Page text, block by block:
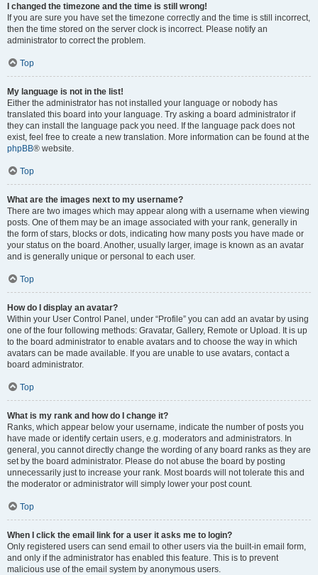
I changed the timezone and the time is still wrong!
If you are sure you have set the timezone correctly and the time is still incorrect,
then the time stored on the server clock is incorrect. Please notify an
administrator to correct the problem.
Top
My language is not in the list!
Either the administrator has not installed your language or nobody has
translated this board into your language. Try asking a board administrator if
they can install the language pack you need. If the language pack does not
exist, feel free to create a new translation. More information can be found at the
phpBB® website.
Top
What are the images next to my username?
There are two images which may appear along with a username when viewing
posts. One of them may be an image associated with your rank, generally in
the form of stars, blocks or dots, indicating how many posts you have made or
your status on the board. Another, usually larger, image is known as an avatar
and is generally unique or personal to each user.
Top
How do I display an avatar?
Within your User Control Panel, under “Profile” you can add an avatar by using
one of the four following methods: Gravatar, Gallery, Remote or Upload. It is up
to the board administrator to enable avatars and to choose the way in which
avatars can be made available. If you are unable to use avatars, contact a
board administrator.
Top
What is my rank and how do I change it?
Ranks, which appear below your username, indicate the number of posts you
have made or identify certain users, e.g. moderators and administrators. In
general, you cannot directly change the wording of any board ranks as they are
set by the board administrator. Please do not abuse the board by posting
unnecessarily just to increase your rank. Most boards will not tolerate this and
the moderator or administrator will simply lower your post count.
Top
When I click the email link for a user it asks me to login?
Only registered users can send email to other users via the built-in email form,
and only if the administrator has enabled this feature. This is to prevent
malicious use of the email system by anonymous users.